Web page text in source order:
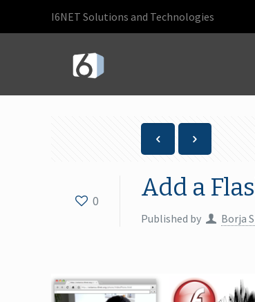
I6NET Solutions and Technologies
0 Add a
Published by Borja